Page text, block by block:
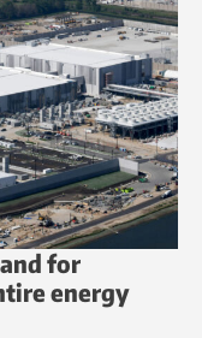
for
energy